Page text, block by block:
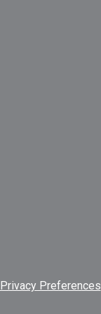
Privacy Preferences